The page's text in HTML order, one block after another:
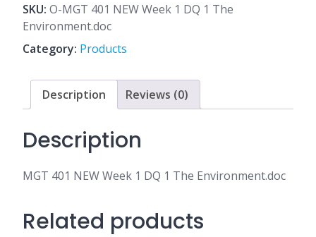
Week
1
DQ
The
Environment.doc
quantity
SKU: O-MGT 401 NEW Week 1 DQ 1 The
Environment.doc
Category: Products
Description Reviews (0)
Description
MGT 401 NEW Week 1 DQ 1 The Environment.doc
Related products